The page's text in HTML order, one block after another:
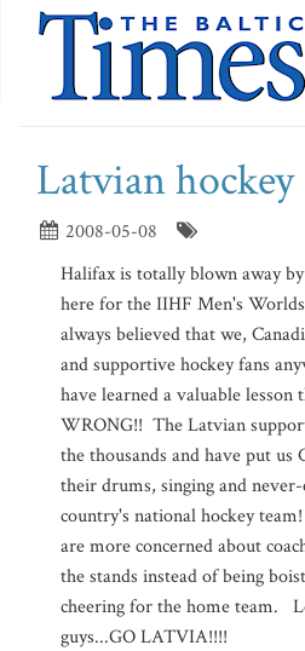
Latvian hockey
2008-05-08
Halifax is totally blown away
here for the IIHF Men's
always believed that we,
and supportive hockey fans
have learned a valuable
WRONG!! The Latvian
the thousands and have put us
their drums, singing and
country's national hockey
are more concerned about
the stands instead of being
cheering for the home team.
guys...GO LATVIA!!!!